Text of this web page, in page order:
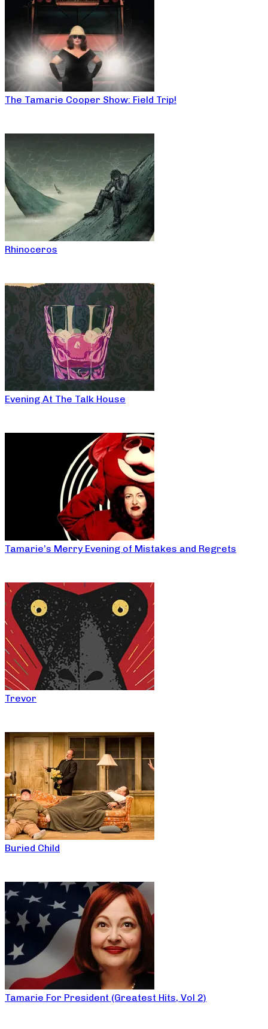
The Tamarie Cooper Show: Field Trip!
Rhinoceros
Evening At The Talk House
Tamarie’s Merry Evening of Mistakes and Regrets
Trevor
Buried Child
Tamarie For President (Greatest Hits, Vol 2)